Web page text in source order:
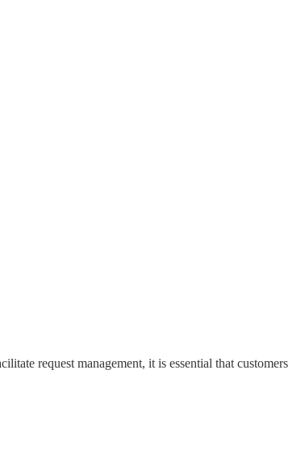
request management, it is essential that customers